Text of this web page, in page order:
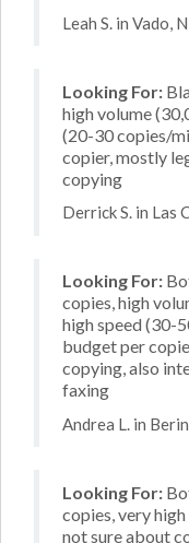
Leah S. in Vado,
Looking For:
high volume
(20-30 copies/
copier, mostly
copying
Derrick S. in Las
Looking For:
copies, high
high speed (30-
budget per
copying, also
faxing
Andrea L. in
Looking For:
copies, very
not sure about